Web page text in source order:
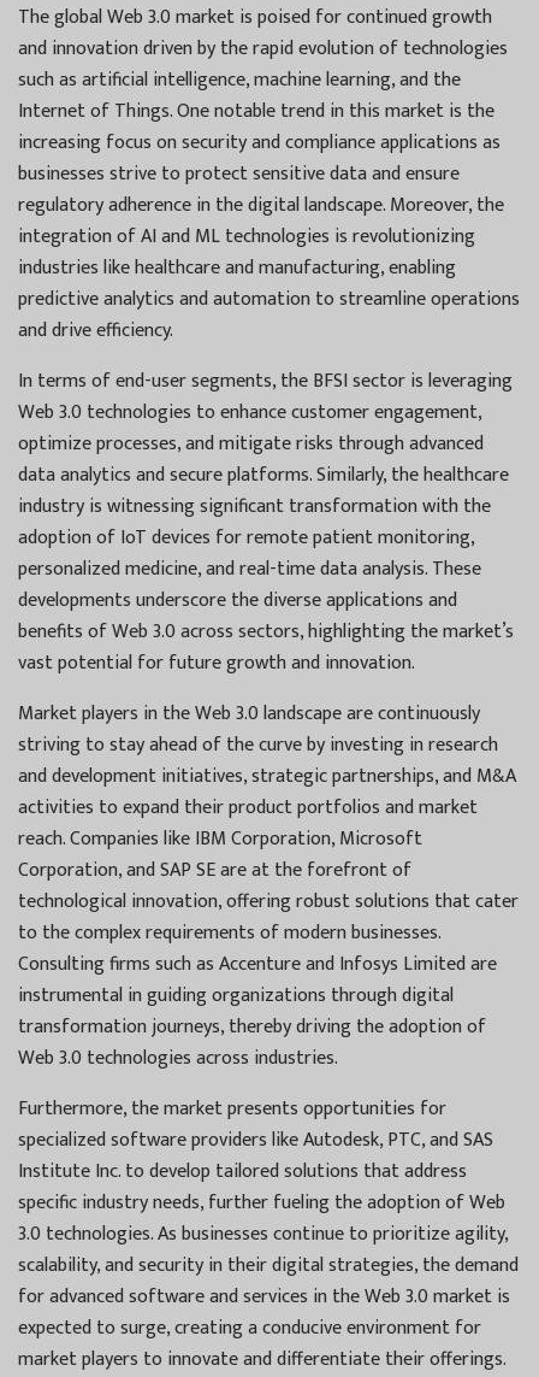
The global Web 3.0 market is poised for continued growth
and innovation driven by the rapid evolution of technologies
such as artificial intelligence, machine learning, and the
Internet of Things. One notable trend in this market is the
increasing focus on security and compliance applications as
businesses strive to protect sensitive data and ensure
regulatory adherence in the digital landscape. Moreover, the
integration of AI and ML technologies is revolutionizing
industries like healthcare and manufacturing, enabling
predictive analytics and automation to streamline operations
and drive efficiency.
In terms of end-user segments, the BFSI sector is leveraging
Web 3.0 technologies to enhance customer engagement,
optimize processes, and mitigate risks through advanced
data analytics and secure platforms. Similarly, the healthcare
industry is witnessing significant transformation with the
adoption of IoT devices for remote patient monitoring,
personalized medicine, and real-time data analysis. These
developments underscore the diverse applications and
benefits of Web 3.0 across sectors, highlighting the market’s
vast potential for future growth and innovation.
Market players in the Web 3.0 landscape are continuously
striving to stay ahead of the curve by investing in research
and development initiatives, strategic partnerships, and M&A
activities to expand their product portfolios and market
reach. Companies like IBM Corporation, Microsoft
Corporation, and SAP SE are at the forefront of
technological innovation, offering robust solutions that cater
to the complex requirements of modern businesses.
Consulting firms such as Accenture and Infosys Limited are
instrumental in guiding organizations through digital
transformation journeys, thereby driving the adoption of
Web 3.0 technologies across industries.
Furthermore, the market presents opportunities for
specialized software providers like Autodesk, PTC, and SAS
Institute Inc. to develop tailored solutions that address
specific industry needs, further fueling the adoption of Web
3.0 technologies. As businesses continue to prioritize agility,
scalability, and security in their digital strategies, the demand
for advanced software and services in the Web 3.0 market is
expected to surge, creating a conducive environment for
market players to innovate and differentiate their offerings.